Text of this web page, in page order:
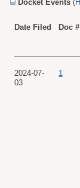
Docket Events (
Date Filed Doc #
2024-07-
03
1